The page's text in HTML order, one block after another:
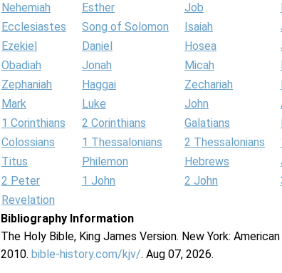
Nehemiah
Esther Job
Ecclesiastes
Song of Solomon Isaiah
Ezekiel
Daniel Hosea
Obadiah
Jonah Micah
Zephaniah
Haggai Zechariah
Mark
Luke John
1 Corinthians
2 Corinthians Galatians
Colossians
1 Thessalonians 2 Thessalonians
Titus
Philemon Hebrews
2 Peter
1 John 2 John
Revelation
Bibliography Information
The Holy Bible, King James Version. New York:
2010. bible-history.com/kjv/. Aug 07, 2026.